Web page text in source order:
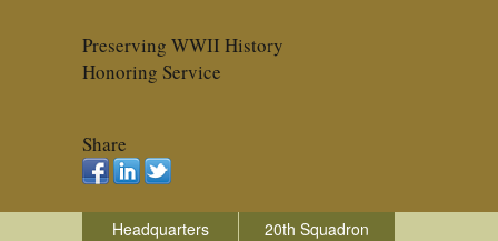
Preserving WWII History
Honoring Service
Share
Headquarters
20th Squadron